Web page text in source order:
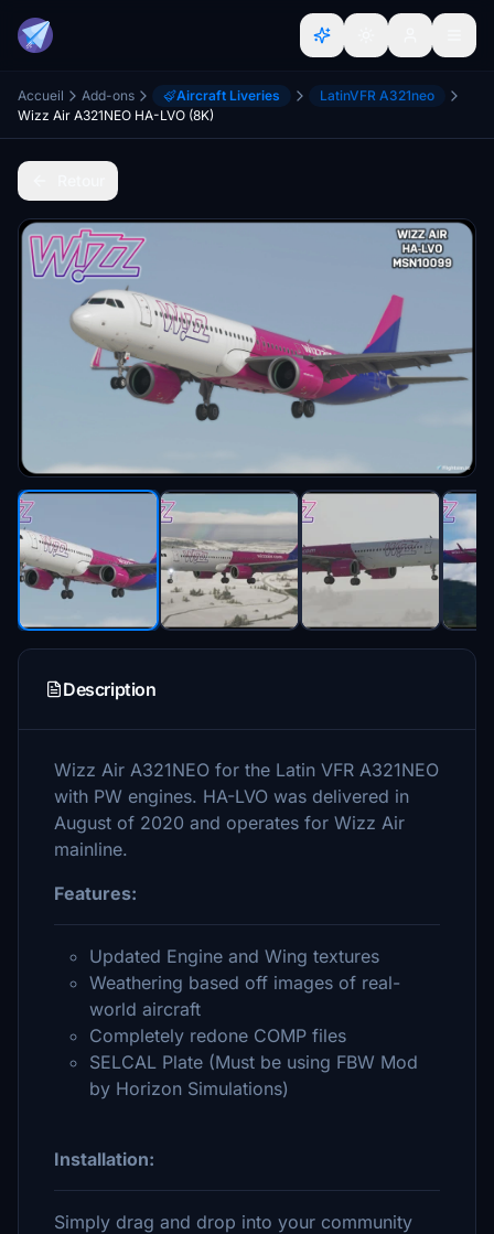
Accueil Add-ons Aircraft Liveries
LatinVFR A321neo
Wizz Air A321NEO HA-LVO (8K)
Description
Wizz Air A321NEO for the Latin VFR A321NEO
with PW engines. HA-LVO was delivered in
August of 2020 and operates for Wizz Air
mainline.
Features:
Updated Engine and Wing textures
Weathering based off images of real-
world aircraft
Completely redone COMP files
SELCAL Plate (Must be using FBW Mod
by Horizon Simulations)
Installation:
Simply drag and drop into your community